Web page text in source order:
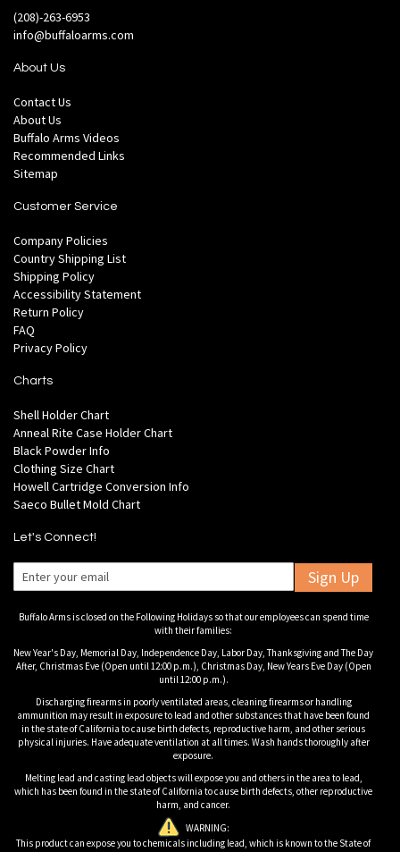
(208)-263-6953
info@buffaloarms.com
About Us
Contact Us
About Us
Buffalo Arms Videos
Recommended Links
Sitemap
Customer Service
Company Policies
Country Shipping List
Shipping Policy
Accessibility Statement
Return Policy
FAQ
Privacy Policy
Charts
Shell Holder Chart
Anneal Rite Case Holder Chart
Black Powder Info
Clothing Size Chart
Howell Cartridge Conversion Info
Saeco Bullet Mold Chart
Let's Connect!
Sign Up
Buffalo Arms is closed on the Following Holidays so that our employees can spend time
with their families:
New Year's Day, Memorial Day, Independence Day, Labor Day, Thanksgiving and The Day
After, Christmas Eve (Open until 12:00 p.m.), Christmas Day, New Years Eve Day (Open
until 12:00 p.m.).
Discharging firearms in poorly ventilated areas, cleaning firearms or handling
ammunition may result in exposure to lead and other substances that have been found
in the state of California to cause birth defects, reproductive harm, and other serious
physical injuries. Have adequate ventilation at all times. Wash hands thoroughly after
exposure.
Melting lead and casting lead objects will expose you and others in the area to lead,
which has been found in the state of California to cause birth defects, other reproductive
harm, and cancer.
WARNING:
This product can expose you to chemicals including lead, which is known to the State of